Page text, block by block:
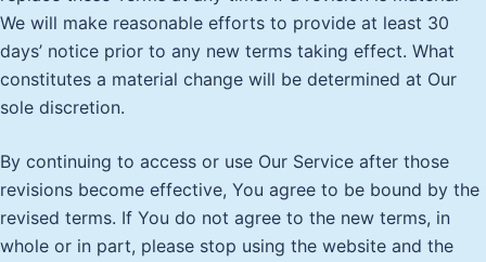
We will make reasonable efforts to provide at least 30
days’ notice prior to any new terms taking effect. What
constitutes a material change will be determined at Our
sole discretion.
By continuing to access or use Our Service after those
revisions become effective, You agree to be bound by the
revised terms. If You do not agree to the new terms, in
whole or in part, please stop using the website and the